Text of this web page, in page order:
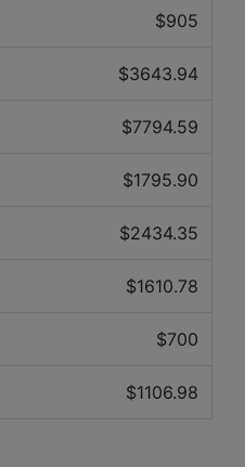
$905
$3643.94
$7794.59
$1795.90
$2434.35
$1610.78
$700
$1106.98